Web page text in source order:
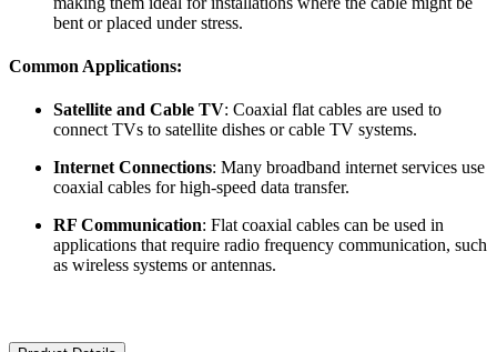
bent or placed under stress.
Common Applications:
Satellite and Cable TV: Coaxial flat cables are used to
connect TVs to satellite dishes or cable TV systems.
Internet Connections: Many broadband internet services use
coaxial cables for high-speed data transfer.
RF Communication: Flat coaxial cables can be used in
applications that require radio frequency communication, such
as wireless systems or antennas.